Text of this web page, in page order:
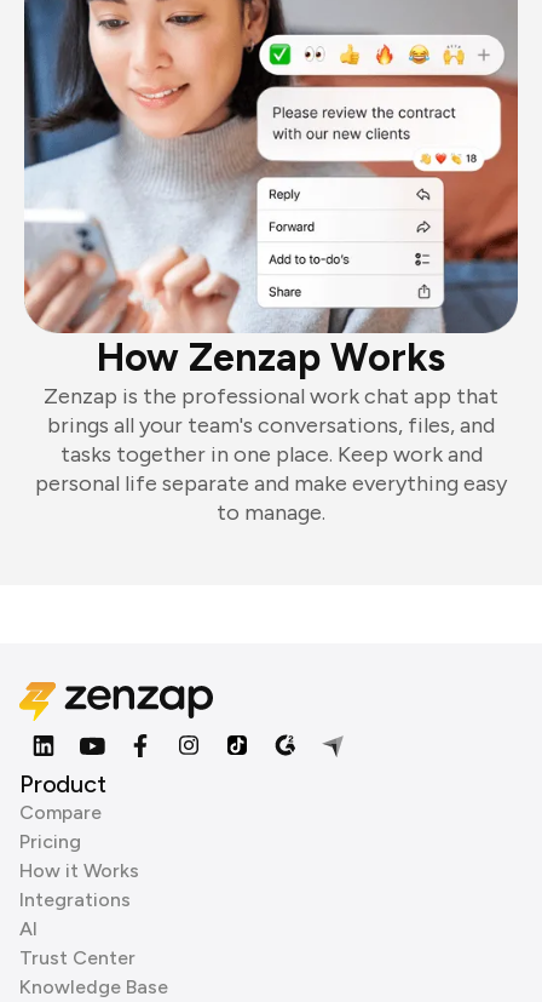
How Zenzap Works
Zenzap is the professional work chat app that
brings all your team's conversations, files, and
tasks together in one place. Keep work and
personal life separate and make everything easy
to manage.
Product
Compare
Pricing
How it Works
Integrations
AI
Trust Center
Knowledge Base